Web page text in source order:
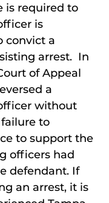
is required to
is
convict a
arrest. In
of Appeal
a
without
failure to
to support the
officers had
defendant. If
an arrest, it is